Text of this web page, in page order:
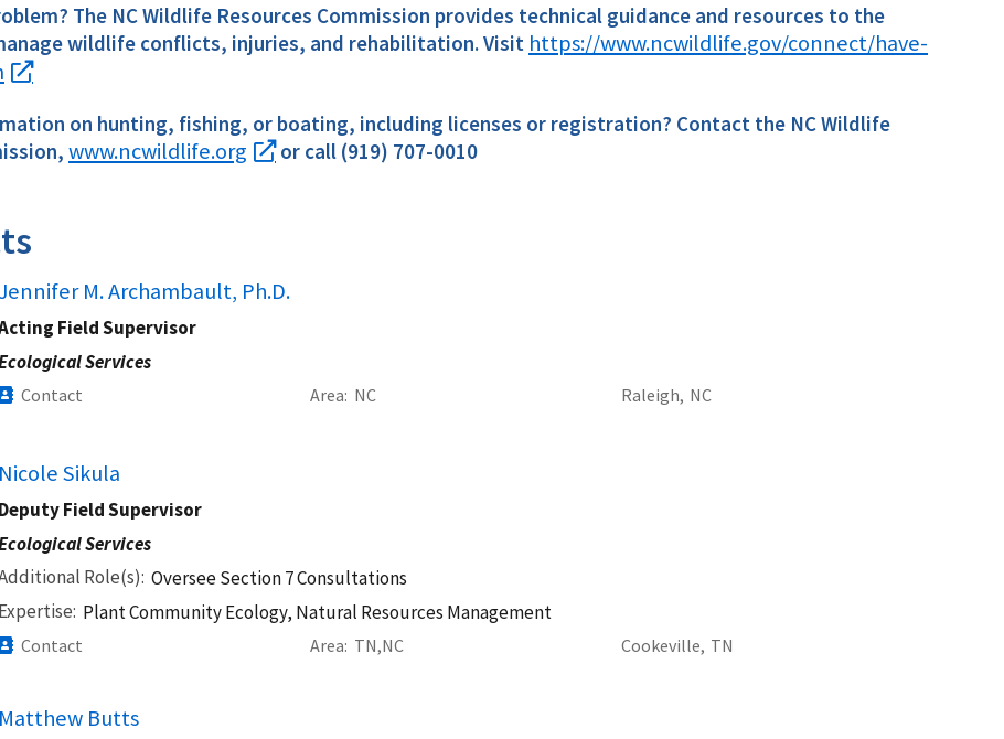
The NC Wildlife Resources Commission provides technical guidance and resources to the
wildlife conflicts, injuries, and rehabilitation. Visit https://www.ncwildlife.gov/connect/have-
on hunting, fishing, or boating, including licenses or registration? Contact the NC Wildlife
www.ncwildlife.org or call (919) 707-0010
M. Archambault, Ph.D.
Field Supervisor
Services
Contact Area NC Raleigh, NC
Nicole Sikula
Deputy Field Supervisor
Services
Role(s) Oversee Section 7 Consultations
Expertise Plant Community Ecology, Natural Resources Management
Contact Area TN NC Cookeville, TN
Matthew Butts